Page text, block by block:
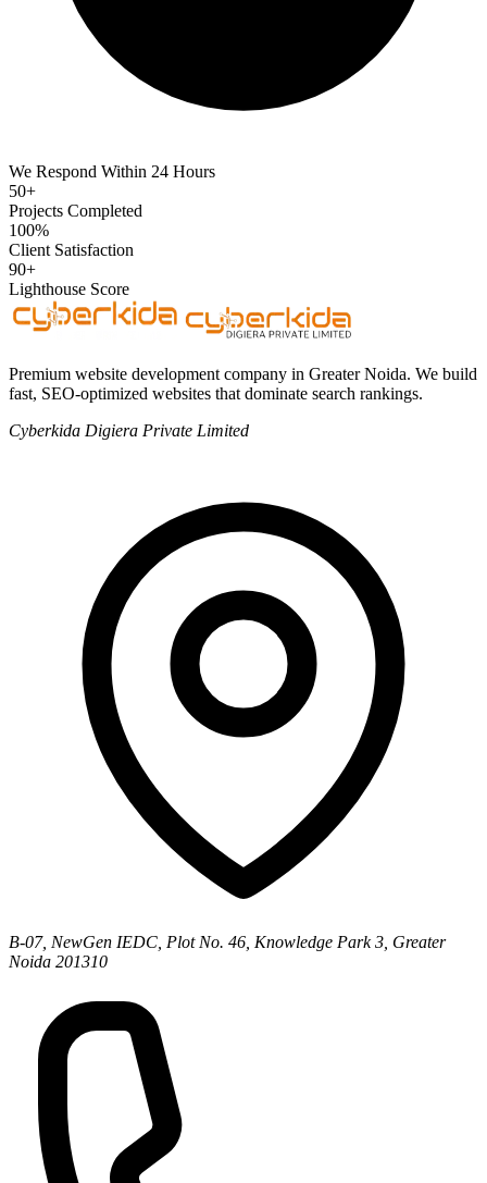
We Respond Within 24 Hours
50+
Projects Completed
100%
Client Satisfaction
90+
Lighthouse Score
Premium website development company in Greater Noida. We build
fast, SEO-optimized websites that dominate search rankings.
Cyberkida Digiera Private Limited
B-07, NewGen IEDC, Plot No. 46, Knowledge Park 3, Greater
Noida 201310